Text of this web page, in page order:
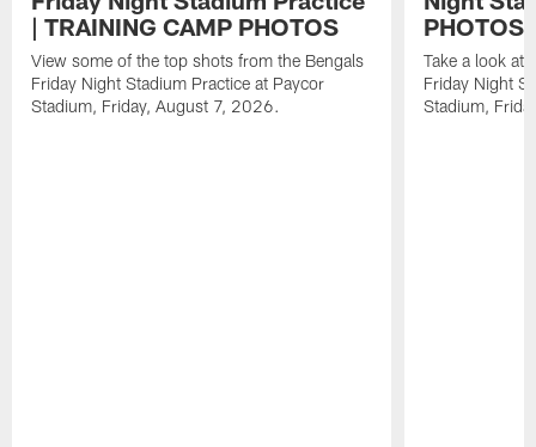
| TRAINING CAMP PHOTOS
View some of the top shots from the Bengals
Friday Night Stadium Practice at Paycor
Stadium, Friday, August 7, 2026.
PHOTOS
Take a look at
Friday Night
Stadium,